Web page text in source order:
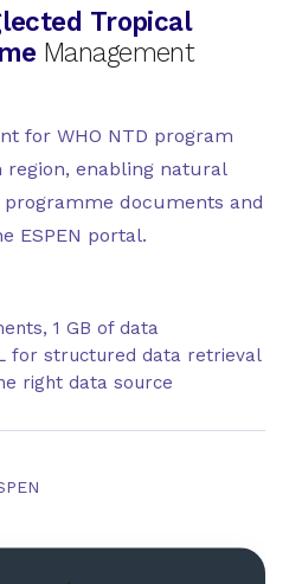
Tropical
Management
for WHO NTD program
region, enabling natural
documents and
ESPEN portal.
1 GB of data
for structured data retrieval
right data source